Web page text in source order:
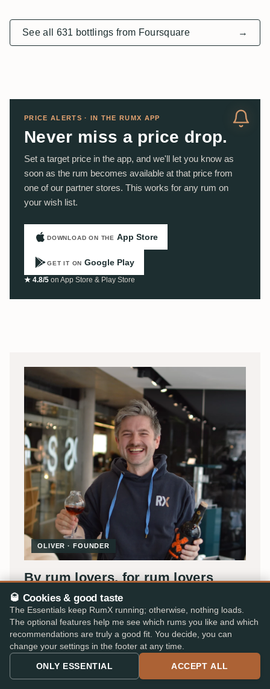
See all 631 bottlings from Foursquare →
PRICE ALERTS · IN THE RUMX APP
Never miss a price drop.
Set a target price in the app, and we'll let you know as
soon as the rum becomes available at that price from
one of our partner stores. This works for any rum on
your wish list.
DOWNLOAD ON THE App Store
GET IT ON Google Play
★ 4.8/5 on App Store & Play Store
OLIVER · FOUNDER
By rum lovers, for rum lovers
I'm Oliver, and RumX began in 2018 as a small passion
project in Stuttgart, back then under the name Rum
Tasting Notes
What began as my digital tasting diary is now the world's
🥃 Cookies & good taste
The Essentials keep RumX running; otherwise, nothing loads.
The optional features help me see which rums you like and which
recommendations are truly a good fit. You decide, you can
change your settings in the footer at any time.
ONLY ESSENTIAL ACCEPT ALL